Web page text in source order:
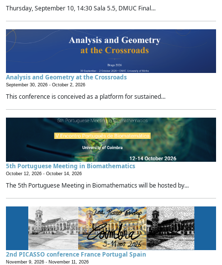
Thursday, September 10, 14:30 Sala 5.5, DMUC Final...
Analysis and Geometry at the Crossroads
September 30, 2026 - October 2, 2026
This conference is conceived as a platform for sustained...
5th Portuguese Meeting in Biomathematics
October 12, 2026 - October 14, 2026
The 5th Portuguese Meeting in Biomathematics will be hosted by...
2nd PICASSO conference France Portugal Spain
November 9, 2026 - November 11, 2026